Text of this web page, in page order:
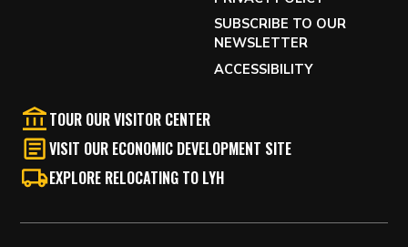
SUBSCRIBE TO OUR
NEWSLETTER
ACCESSIBILITY
TOUR OUR VISITOR CENTER
VISIT OUR ECONOMIC DEVELOPMENT SITE
EXPLORE RELOCATING TO LYH